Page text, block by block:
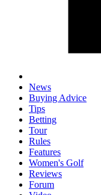
News
Buying Advice
Tips
Betting
Tour
Rules
Features
Women's Golf
Reviews
Forum